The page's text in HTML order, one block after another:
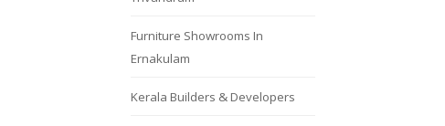
Furniture Showrooms In
Ernakulam
Kerala Builders & Developers